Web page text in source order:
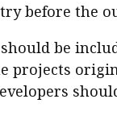
before the
be
projects